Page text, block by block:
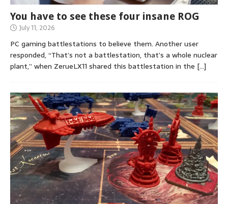
You have to see these four insane ROG
July 11, 2026
PC gaming battlestations to believe them. Another user
responded, “That’s not a battlestation, that’s a whole nuclear
plant,” when ZerueLX11 shared this battlestation in the […]